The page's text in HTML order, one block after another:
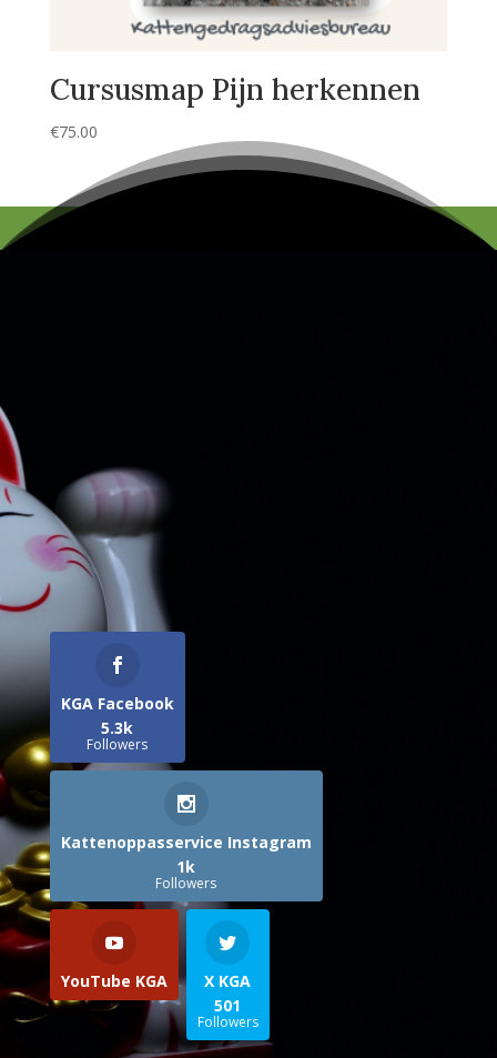
Cursusmap Pijn herkennen
€75.00
KGA Facebook
5.3k
Followers
Kattenoppasservice Instagram
1k
Followers
YouTube KGA
X KGA
501
Followers